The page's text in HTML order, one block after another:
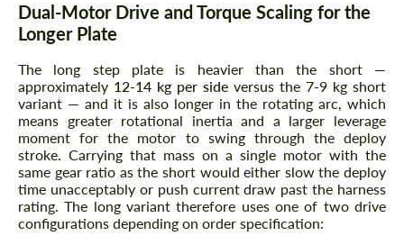
Dual-Motor Drive and Torque Scaling for the
Longer Plate
The long step plate is heavier than the short —
approximately 12-14 kg per side versus the 7-9 kg short
variant — and it is also longer in the rotating arc, which
means greater rotational inertia and a larger leverage
moment for the motor to swing through the deploy
stroke. Carrying that mass on a single motor with the
same gear ratio as the short would either slow the deploy
time unacceptably or push current draw past the harness
rating. The long variant therefore uses one of two drive
configurations depending on order specification: